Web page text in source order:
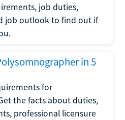
job duties,
job outlook to find out if
in 5
for
the facts about duties,
professional licensure